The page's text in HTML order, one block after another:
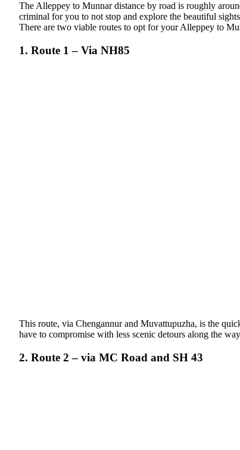
The Alleppey to Munnar distance by road is roughly
criminal for you to not stop and explore the beautiful
There are two viable routes to opt for your Alleppey to
1. Route 1 – Via NH85
This route, via Chengannur and Muvattupuzha, is the
have to compromise with less scenic detours along the
2. Route 2 – via MC Road and SH 43